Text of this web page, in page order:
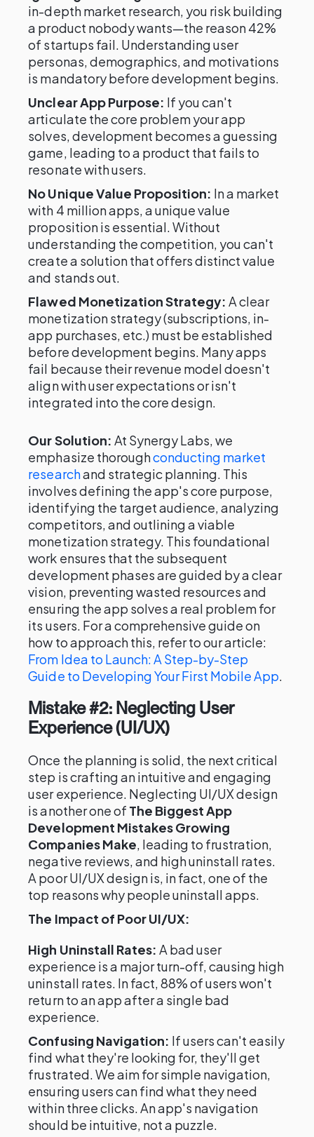
in-depth market research, you risk building
a product nobody wants—the reason 42%
of startups fail. Understanding user
personas, demographics, and motivations
is mandatory before development begins.
Unclear App Purpose: If you can't
articulate the core problem your app
solves, development becomes a guessing
game, leading to a product that fails to
resonate with users.
No Unique Value Proposition: In a market
with 4 million apps, a unique value
proposition is essential. Without
understanding the competition, you can't
create a solution that offers distinct value
and stands out.
Flawed Monetization Strategy: A clear
monetization strategy (subscriptions, in-
app purchases, etc.) must be established
before development begins. Many apps
fail because their revenue model doesn't
align with user expectations or isn't
integrated into the core design.
Our Solution: At Synergy Labs, we
emphasize thoroughconducting market
researchand strategic planning. This
involves defining the app's core purpose,
identifying the target audience, analyzing
competitors, and outlining a viable
monetization strategy. This foundational
work ensures that the subsequent
development phases are guided by a clear
vision, preventing wasted resources and
ensuring the app solves a real problem for
its users. For a comprehensive guide on
how to approach this, refer to our article:
From Idea to Launch: A Step-by-Step
Guide to Developing Your First Mobile App.
Mistake #2: Neglecting User
Experience (UI/UX)
Once the planning is solid, the next critical
step is crafting an intuitive and engaging
user experience. Neglecting UI/UX design
is another one of The Biggest App
Development Mistakes Growing
Companies Make, leading to frustration,
negative reviews, and high uninstall rates.
A poor UI/UX design is, in fact, one of the
top reasons why people uninstall apps.
The Impact of Poor UI/UX:
High Uninstall Rates: A bad user
experience is a major turn-off, causing high
uninstall rates. In fact, 88% of users won't
return to an app after a single bad
experience.
Confusing Navigation: If users can't easily
find what they're looking for, they'll get
frustrated. We aim for simple navigation,
ensuring users can find what they need
within three clicks. An app's navigation
should be intuitive, not a puzzle.